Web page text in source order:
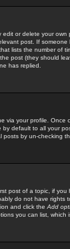
or delete your
post. If
lists the number of
post (they should
has replied.
via your profile. Once
default to all your
by un-checking
post of a topic, if you
do not have rights
and click the Add
you can list, which